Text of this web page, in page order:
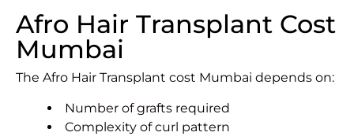
Afro Hair Transplant Cost
Mumbai
The Afro Hair Transplant cost Mumbai depends on:
Number of grafts required
Complexity of curl pattern